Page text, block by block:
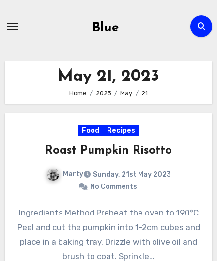
Blue
May 21, 2023
Home 2023 May 21
Food Recipes
Roast Pumpkin Risotto
Marty
Sunday, 21st May 2023
No Comments
Ingredients Method Preheat the oven to 190°C
Peel and cut the pumpkin into 1-2cm cubes and
place in a baking tray. Drizzle with olive oil and
brush to coat. Sprinkle…